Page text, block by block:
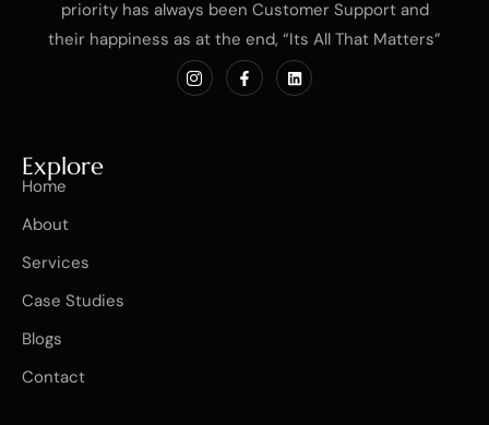
priority has always been Customer Support and
their happiness as at the end, “Its All That Matters”
Explore
Home
About
Services
Case Studies
Blogs
Contact